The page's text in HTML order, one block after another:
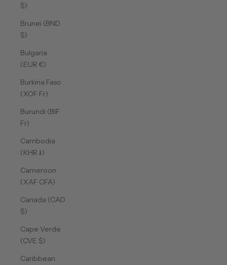
$)
Brunei (BND
$)
Bulgaria
(EUR €)
Burkina Faso
(XOF Fr)
Burundi (BIF
Fr)
Cambodia
(KHR ៛)
Cameroon
(XAF CFA)
Canada (CAD
$)
Cape Verde
(CVE $)
Caribbean